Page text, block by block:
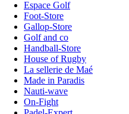
Espace Golf
Foot-Store
Gallop-Store
Golf and co
Handball-Store
House of Rugby
La sellerie de Maé
Made in Paradis
Nauti-wave
On-Fight